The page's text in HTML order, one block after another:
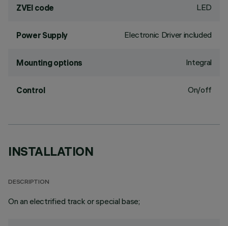
ZVEI code LED
Power Supply Electronic Driver included
Mounting options Integral
Control On/off
INSTALLATION
DESCRIPTION
On an electrified track or special base;